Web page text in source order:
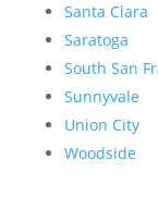
Santa Clara
Saratoga
South San
Sunnyvale
Union City
Woodside